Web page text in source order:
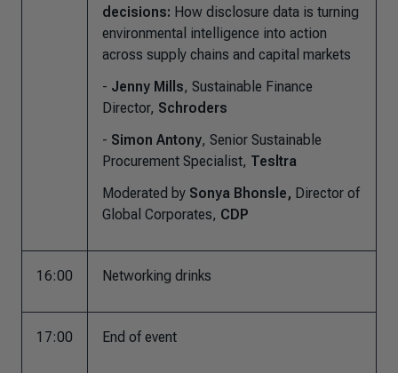
decisions: How disclosure data is turning
environmental intelligence into action
across supply chains and capital markets
- Jenny Mills, Sustainable Finance
Director, Schroders
- Simon Antony, Senior Sustainable
Procurement Specialist, Tesltra
Moderated by Sonya Bhonsle, Director of
Global Corporates, CDP
16:00 Networking drinks
17:00 End of event